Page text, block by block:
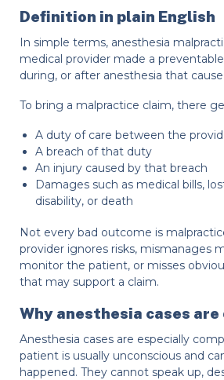
Definition in plain English
In simple terms, anesthesia
medical provider made a
during, or after anesthesia that
To bring a malpractice claim, there
A duty of care between the
A breach of that duty
An injury caused by that breach
Damages such as medical bills,
disability, or death
Not every bad outcome is
provider ignores risks, mismanages
monitor the patient, or misses
that may support a claim.
Why anesthesia cases
Anesthesia cases are especially
patient is usually unconscious and
happened. They cannot speak up,